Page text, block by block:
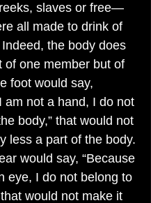
slaves or free—
all made to drink of
the body does
of one member but of
foot would say,
am not a hand, I do not
body,” that would not
less a part of the body.
would say, “Because
eye, I do not belong to
would not make it